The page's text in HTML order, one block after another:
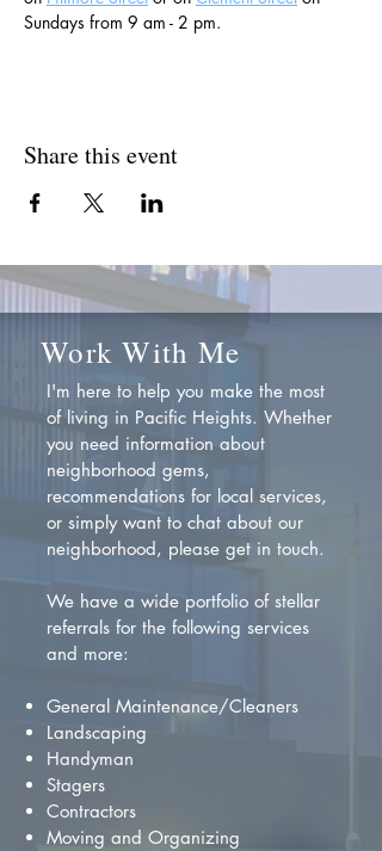
Sundays from 9 am - 2 pm.
Share this event
Work With Me
I'm here to help you make the most
of living in Pacific Heights. Whether
you need information about
neighborhood gems,
recommendations for local services,
or simply want to chat about our
neighborhood, please get in touch.
We have a wide portfolio of stellar
referrals for the following services
and more:
General Maintenance/Cleaners
Landscaping
Handyman
Stagers
Contractors
Moving and Organizing